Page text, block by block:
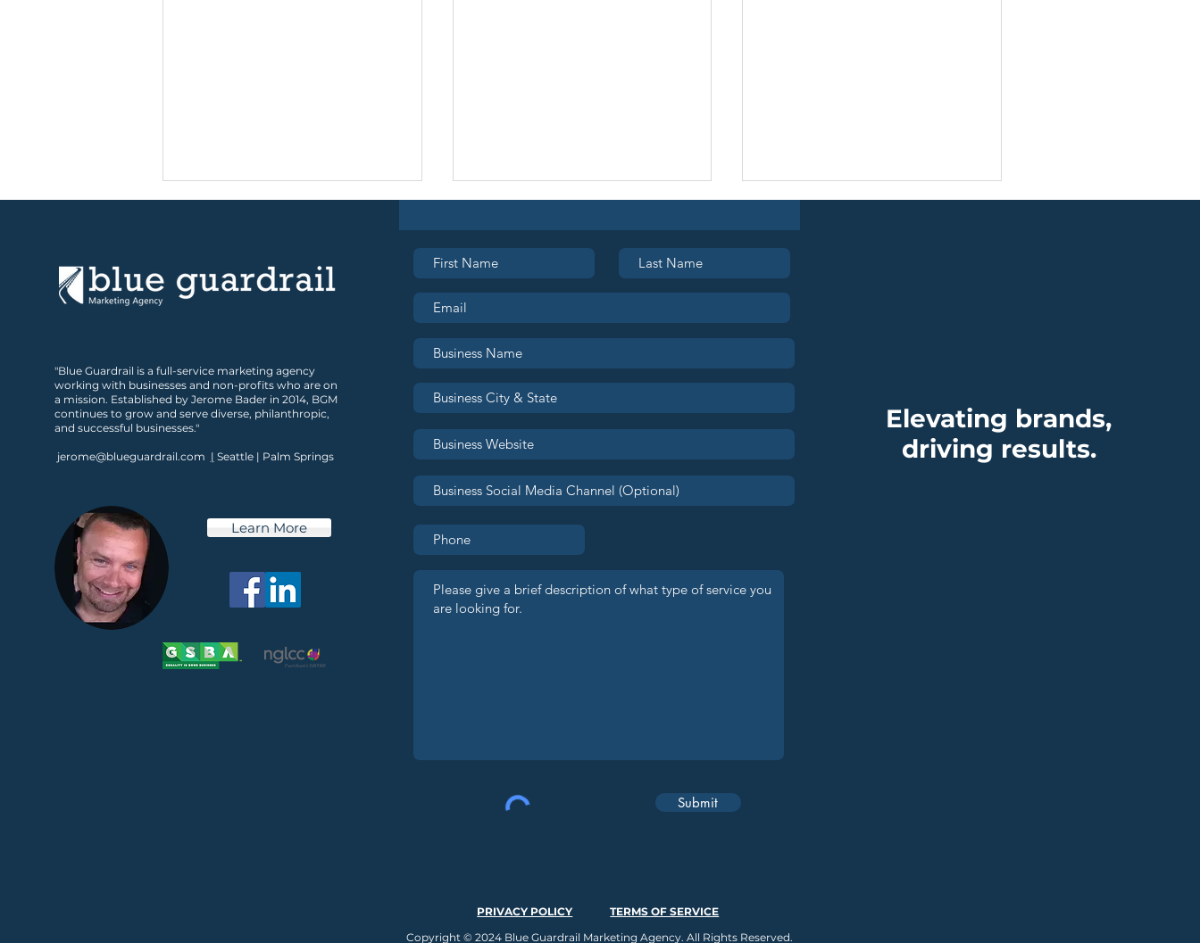
for What’s Next?
Join Seattle OUTLeads:
Build Your Community.
"Blue Guardrail is a full-service marketing agency
working with businesses and non-profits who are on
a mission. Established by Jerome Bader in 2014, BGM
continues to grow and serve diverse, philanthropic,
and successful businesses."
jerome@blueguardrail.com | Seattle | Palm Springs
Learn More
Submit
Copyright © 2024 Blue Guardrail Marketing Agency. All Rights Reserved.
PRIVACY POLICY TERMS OF SERVICE
Elevating brands,
driving results.